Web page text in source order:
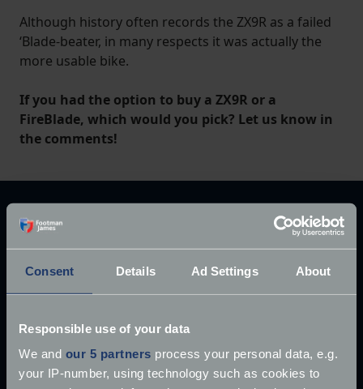
Consent Details Ad Settings About
Responsible use of your data
We and our 5 partners process your personal data, e.g.
your IP-number, using technology such as cookies to
Although history often records the ZX9R as a failed
‘Blade-beater, in many respects it was actually the
more usable bike.
If you had the option to buy a ZX9R or a
FireBlade, which would you pick? Let us know in
the comments!
Explore our latest articles